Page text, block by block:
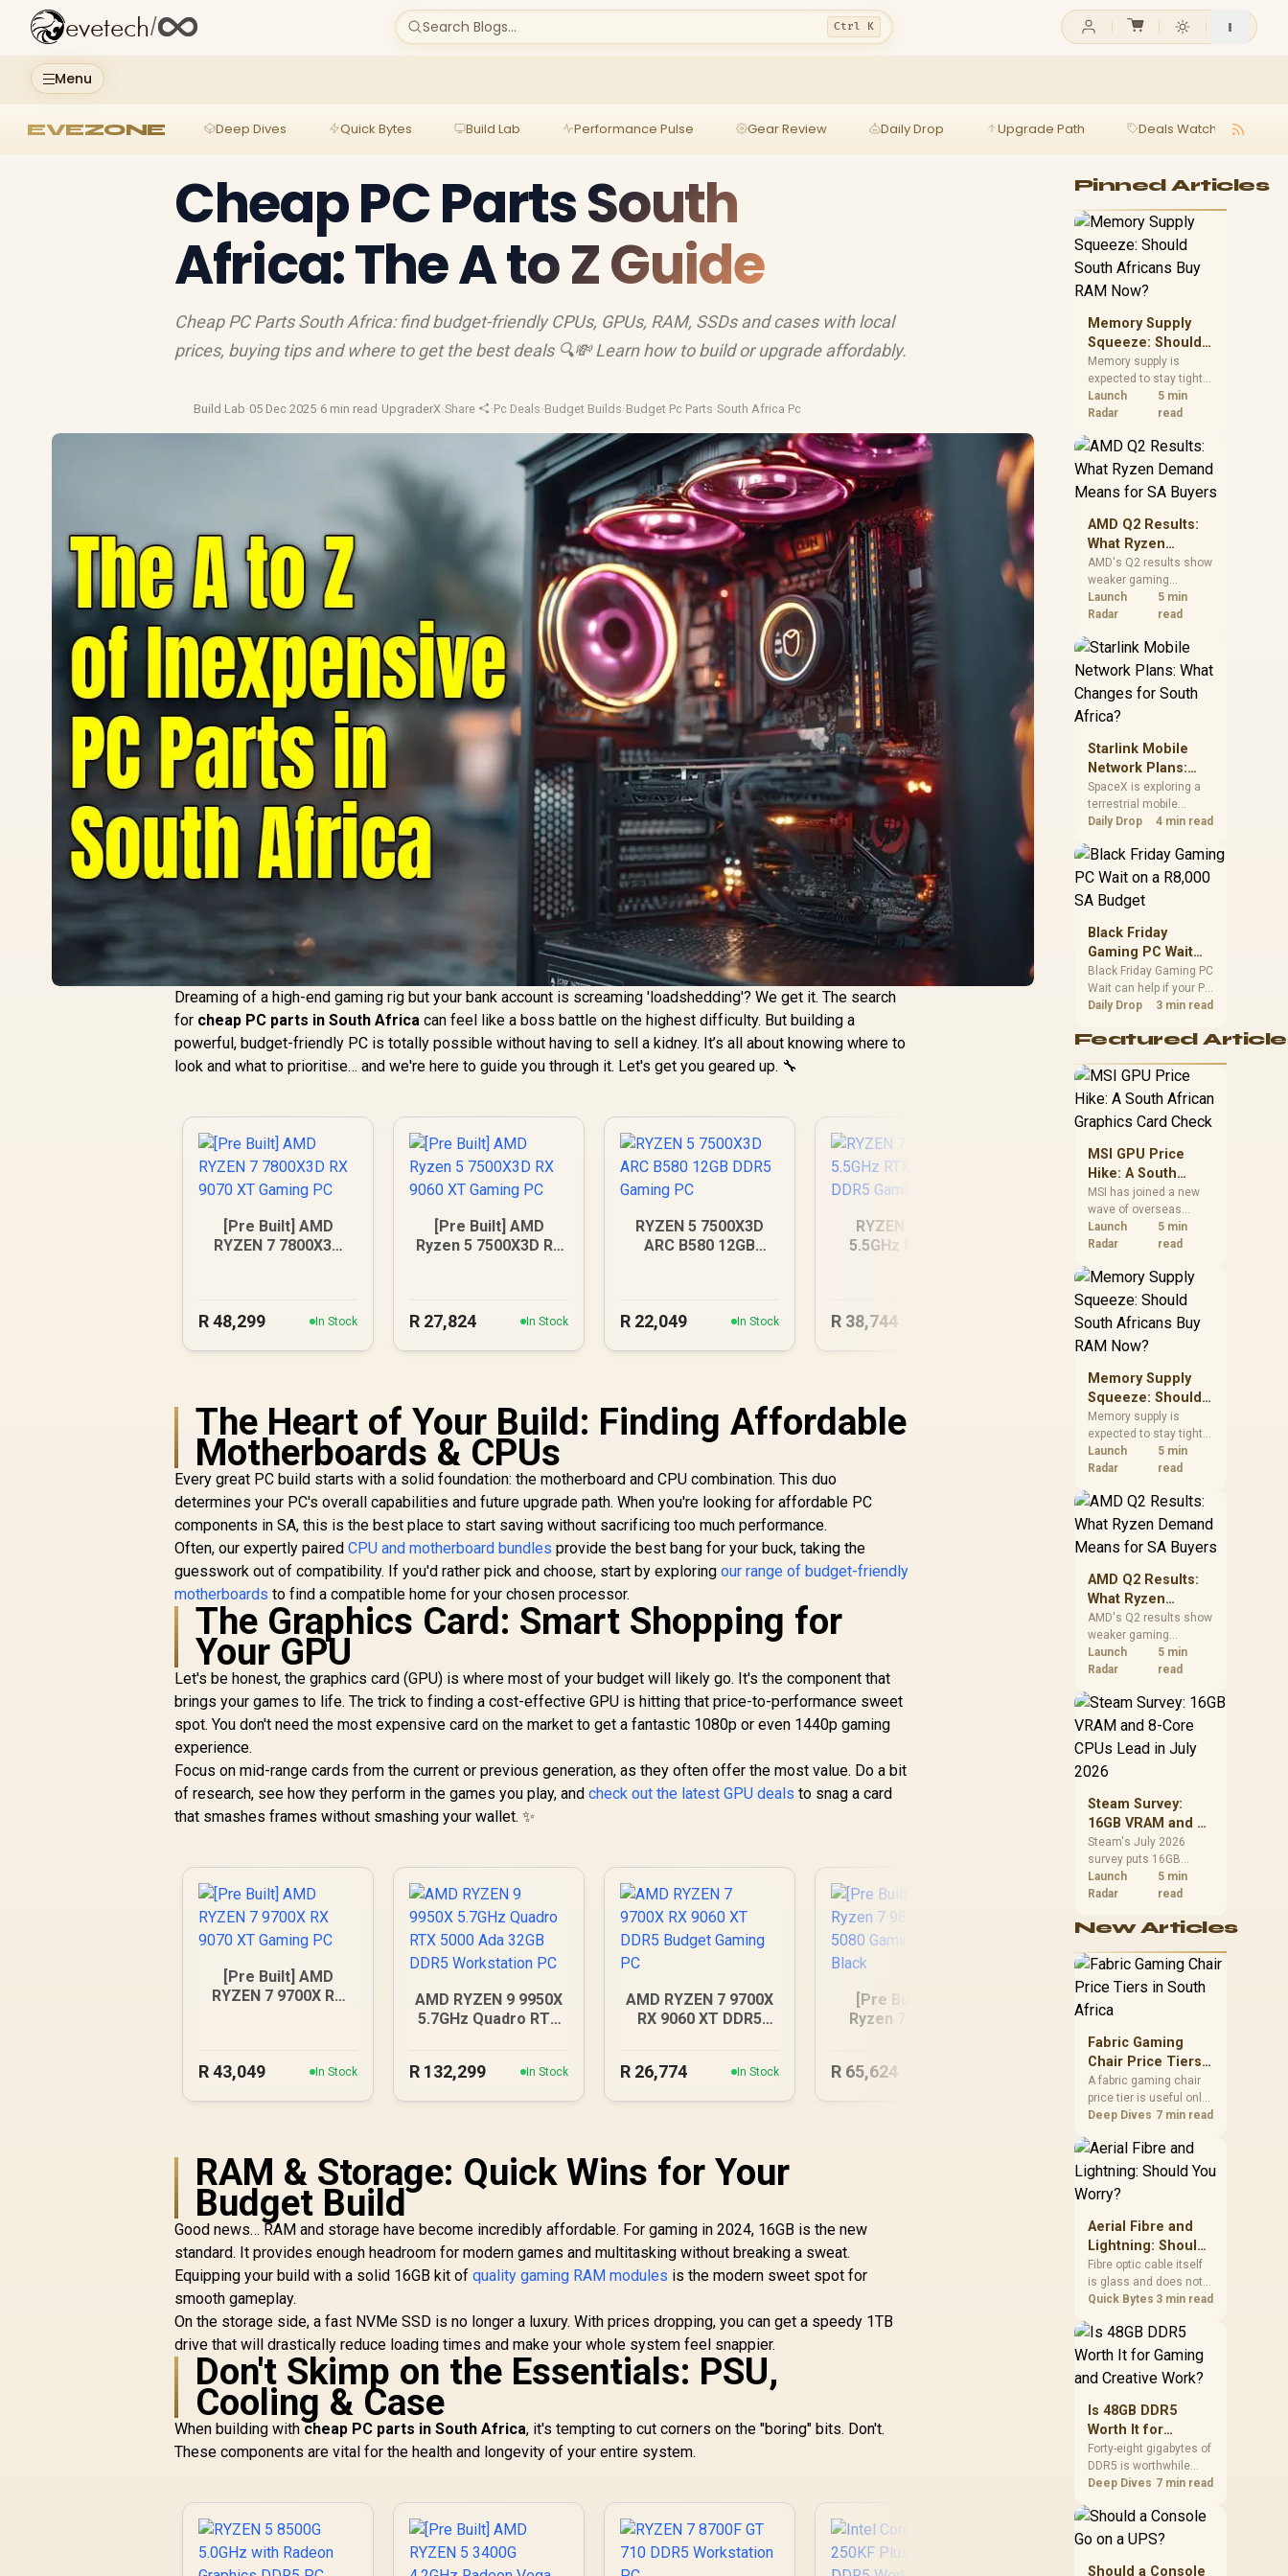
Menu
evetech/ Search Blogs... Ctrl K
EVEZONE Deep Dives Quick Bytes Build Lab Performance Pulse Gear Review Daily Drop Upgrade Path Deals Watch
Cheap PC Parts South
Africa: The A to Z Guide
Cheap PC Parts South Africa: find budget-friendly CPUs, GPUs, RAM, SSDs and cases with local
prices, buying tips and where to get the best deals 🔍💸 Learn how to build or upgrade affordably.
Build Lab·05 Dec 2025·6 min read ·UpgraderX·Share ·Pc Deals·Budget Builds·Budget Pc Parts·South Africa Pc
Dreaming of a high-end gaming rig but your bank account is screaming 'loadshedding'? We get it. The search
for cheap PC parts in South Africa can feel like a boss battle on the highest difficulty. But building a
powerful, budget-friendly PC is totally possible without having to sell a kidney. It’s all about knowing where to
look and what to prioritise… and we're here to guide you through it. Let's get you geared up. 🔧
[Pre Built] AMD
RYZEN 7 7800X3D
R48,299 In Stock
[Pre Built] AMD
Ryzen 5 7500X3D RX
R 27,824 In Stock
RYZEN 5 7500X3D
ARC B580 12GB
R 22,049 In Stock
RYZEN 7 9700X
5.5GHz RTX 5070
R 38,744
AMD Ryzen 5
7500X3D RX 9060
DDR5 Gaming PC
22,574 In Stock
The Heart of Your Build: Finding Affordable
Motherboards & CPUs
Every great PC build starts with a solid foundation: the motherboard and CPU combination. This duo
determines your PC's overall capabilities and future upgrade path. When you're looking for affordable PC
components in SA, this is the best place to start saving without sacrificing too much performance.
Often, our expertly pairedCPU and motherboard bundles provide the best bang for your buck, taking the
guesswork out of compatibility. If you'd rather pick and choose, start by exploringour range of budget-friendly
motherboards to find a compatible home for your chosen processor.
The Graphics Card: Smart Shopping for
Your GPU
Let's be honest, the graphics card (GPU) is where most of your budget will likely go. It's the component that
brings your games to life. The trick to finding a cost-effective GPU is hitting that price-to-performance sweet
spot. You don't need the most expensive card on the market to get a fantastic 1080p or even 1440p gaming
experience.
Focus on mid-range cards from the current or previous generation, as they often offer the most value. Do a bit
of research, see how they perform in the games you play, andcheck out the latest GPU deals to snag a card
that smashes frames without smashing your wallet. ✨
[Pre Built] AMD
RYZEN 7 9700X RX
R43,049 In Stock
AMD RYZEN 9 9950X
5.7GHz Quadro RTX
R 132,299 In Stock
AMD RYZEN 7 9700X
RX 9060 XT DDR5
R 26,774 In Stock
[Pre Built] AMD
Ryzen 7 9850X3D
R 65,624
[Pre Built] AMD
Ryzen 5 7500X3D RX
9060 XT Gaming PC
27,824 In Stock
RAM & Storage: Quick Wins for Your
Budget Build
Good news… RAM and storage have become incredibly affordable. For gaming in 2024, 16GB is the new
standard. It provides enough headroom for modern games and multitasking without breaking a sweat.
Equipping your build with a solid 16GB kit ofquality gaming RAM modules is the modern sweet spot for
smooth gameplay.
On the storage side, a fast NVMe SSD is no longer a luxury. With prices dropping, you can get a speedy 1TB
drive that will drastically reduce loading times and make your whole system feel snappier.
Don't Skimp on the Essentials: PSU,
Cooling & Case
When building withcheap PC parts in South Africa, it's tempting to cut corners on the "boring" bits. Don't.
These components are vital for the health and longevity of your entire system.
Pinned Articles
Memory Supply
Squeeze: Should
South Africans
Buy RAM Now?
Memory supply is
expected to stay tight
into 2027. South
African builders with a
should price the
correct RAM now
instead of waiting for
an assumed drop.
Launch
Radar
5 min
read
AMD Q2 Results:
What Ryzen
Demand Means
for SA Buyers
AMD's Q2 results show
weaker gaming
revenue but stronger
Ryzen-led client sales.
should judge today's
CPU value by platform
cost, not the headline
alone.
Launch
Radar
5 min
read
Starlink Mobile
Network Plans:
What Changes for
South Africa?
SpaceX is exploring a
terrestrial mobile
network, but that does
South African licensing
position. Local buyers
authorisation and
launch terms.
Daily Drop 4 min read
Black Friday
Gaming PC Wait
on a R8,000 SA
Budget
Black Friday Gaming PC
Wait can help if your PC
need is flexible. On a
compare deal risk,
warranty, and timing
before waiting.
Daily Drop 3 min read
Featured
MSI GPU Price
Hike: A South
African Graphics
Card Check
MSI has joined a new
wave of overseas
graphics-card price
increases. South
compare the card they
need against live local
options rather than
panic-buy.
Launch
Radar
5 min
read
Memory Supply
Squeeze: Should
South Africans
Buy RAM Now?
Memory supply is
expected to stay tight
into 2027. South
African builders with a
should price the
correct RAM now
instead of waiting for
an assumed drop.
Launch
Radar
5 min
read
AMD Q2 Results:
What Ryzen
Demand Means
for SA Buyers
AMD's Q2 results show
weaker gaming
revenue but stronger
Ryzen-led client sales.
should judge today's
CPU value by platform
alone.
Launch
Radar
5 min
read
Steam Survey:
16GB VRAM and 8-
Core CPUs Lead in
July 2026
Steam's July 2026
survey puts 16GB
VRAM and 8-core CPUs
at the top of their
African buyers can
R12,998 before the rest
of the build.
Launch
Radar
5 min
read
New Articles
Fabric Gaming
Chair Price Tiers
in South Africa
A fabric gaming chair
price tier is useful only
when the added spend
cushioning, hardware
or daily surface
HERO TX provides a
premium South African
fabric, cold-foam, 4D
armrests and
stainless-steel levers.
Deep Dives 7 min read
Aerial Fibre and
Lightning: Should
You Worry?
Fibre optic cable itself
is glass and does not
conduct electricity, so
through the fibre line
directly, but the router
the wall stay fully
exposed to surges.
covers replacements
after damage.
Quick Bytes 3 min read
Is 48GB DDR5
Worth It for
Gaming and
Creative Work?
Forty-eight gigabytes of
DDR5 is worthwhile
when games, creative
background tools
approach the limits of
This upgrade kit
Deep Dives 7 min read
Should a Console